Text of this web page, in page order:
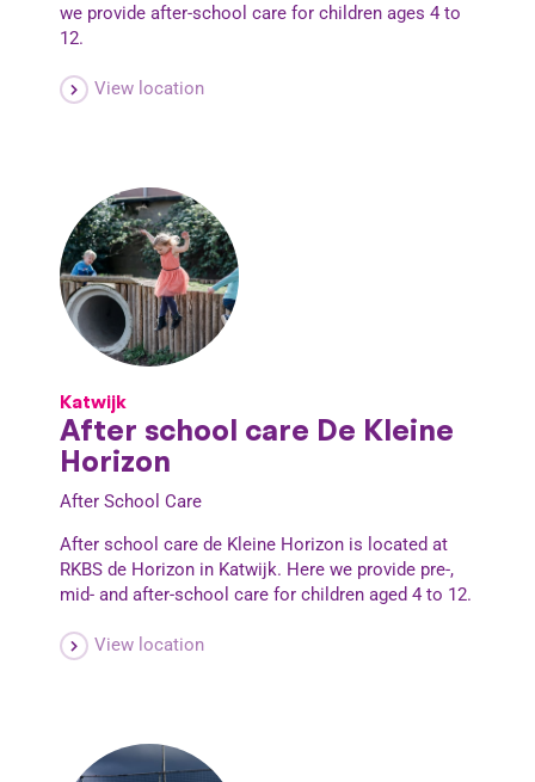
we provide after-school care for children ages 4 to
12.
View location
Katwijk
After school care De Kleine
Horizon
After School Care
After school care de Kleine Horizon is located at
RKBS de Horizon in Katwijk. Here we provide pre-,
mid- and after-school care for children aged 4 to 12.
View location